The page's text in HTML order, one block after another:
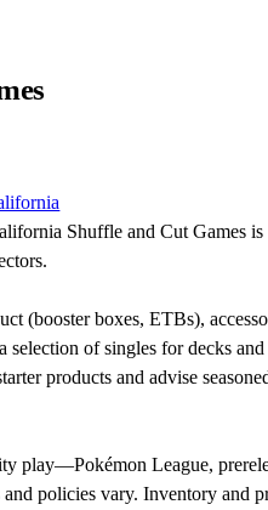
Shuffle and Cut Games
(booster boxes, ETBs),
selection of singles for decks
products and advise
play—Pokémon League,
policies vary. Inventory and